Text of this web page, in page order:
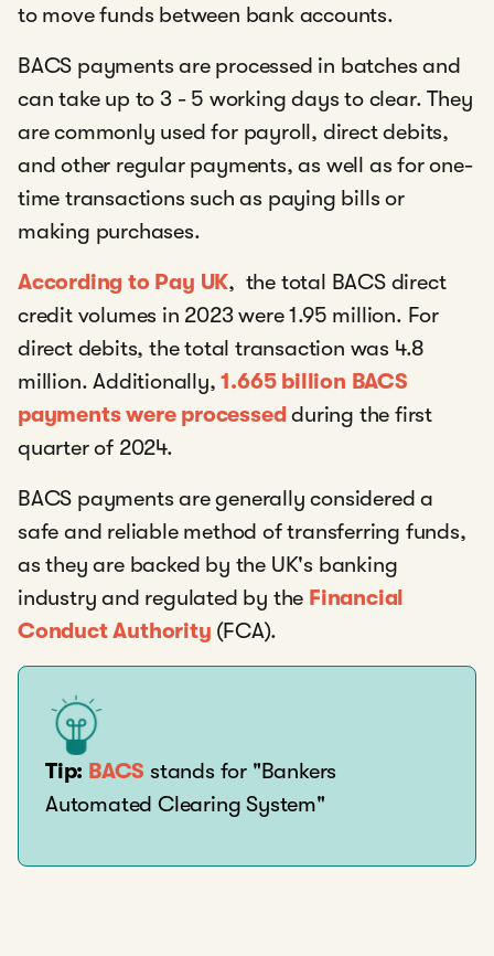
to move funds between bank accounts.
BACS payments are processed in batches and
can take up to 3 - 5 working days to clear. They
are commonly used for payroll, direct debits,
and other regular payments, as well as for one-
time transactions such as paying bills or
making purchases.
According to Pay UK, the total BACS direct
credit volumes in 2023 were 1.95 million. For
direct debits, the total transaction was 4.8
million. Additionally,1.665 billion BACS
payments were processedduring the first
quarter of 2024.
BACS payments are generally considered a
safe and reliable method of transferring funds,
as they are backed by the UK's banking
industry and regulated by the Financial
Conduct Authority (FCA).
Tip: BACS stands for "Bankers
Automated Clearing System"